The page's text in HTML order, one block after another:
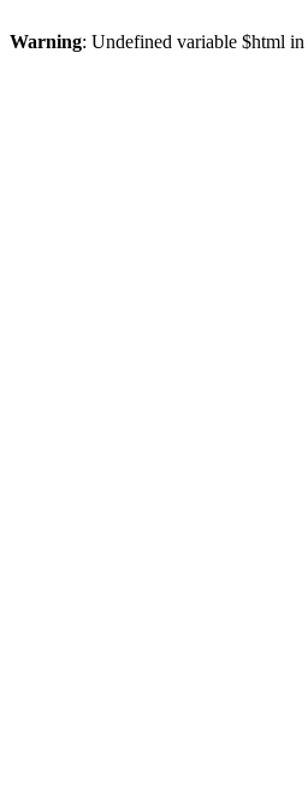
Warning: Undefined variable $html in